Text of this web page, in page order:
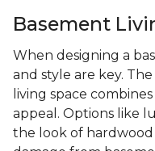
Basement
When designing a
and style are key.
living space
appeal. Options like
the look of